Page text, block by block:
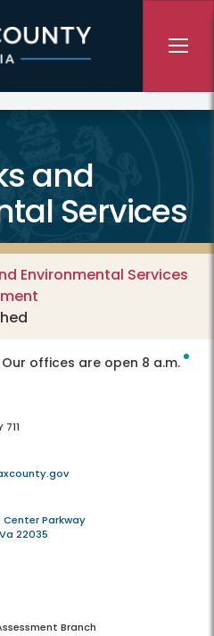
and
Services
Environmental Services
Our offices are open 8 a.m.
711
Center Parkway
22035
Branch